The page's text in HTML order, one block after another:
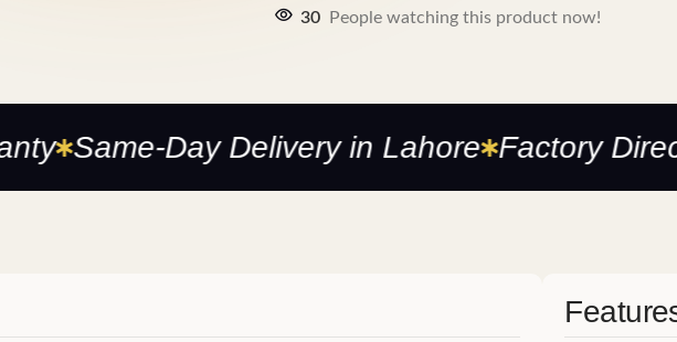
30 People watching this product now!
Same-Day Delivery in Lahore Factory Direct —